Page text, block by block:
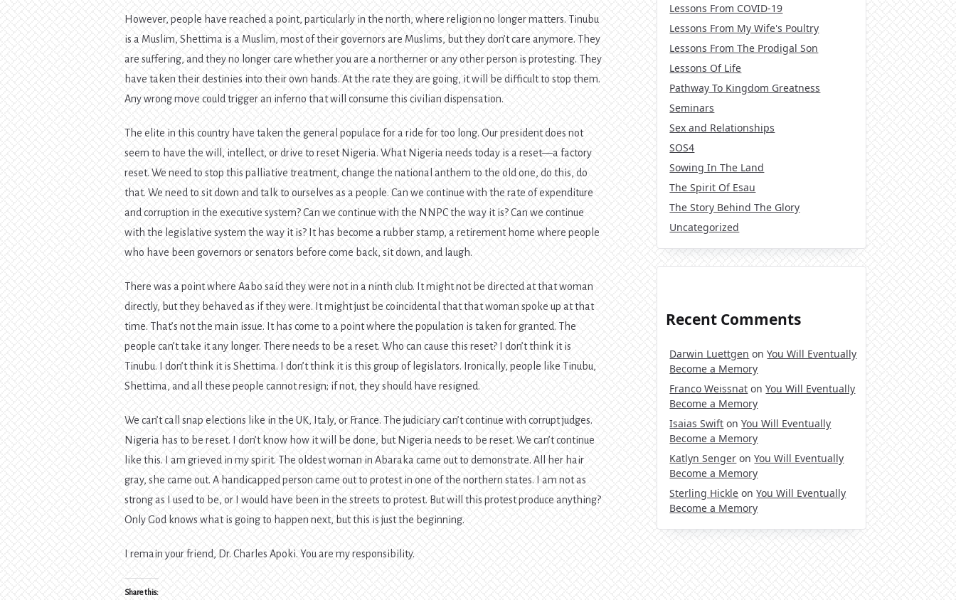
However, people have reached a point, particularly in the north, where religion no longer matters. Tinubu
is a Muslim, Shettima is a Muslim, most of their governors are Muslims, but they don’t care anymore. They
are suffering, and they no longer care whether you are a northerner or any other person is protesting. They
have taken their destinies into their own hands. At the rate they are going, it will be difficult to stop them.
Any wrong move could trigger an inferno that will consume this civilian dispensation.
The elite in this country have taken the general populace for a ride for too long. Our president does not
seem to have the will, intellect, or drive to reset Nigeria. What Nigeria needs today is a reset—a factory
reset. We need to stop this palliative treatment, change the national anthem to the old one, do this, do
that. We need to sit down and talk to ourselves as a people. Can we continue with the rate of expenditure
and corruption in the executive system? Can we continue with the NNPC the way it is? Can we continue
with the legislative system the way it is? It has become a rubber stamp, a retirement home where people
who have been governors or senators before come back, sit down, and laugh.
There was a point where Aabo said they were not in a ninth club. It might not be directed at that woman
directly, but they behaved as if they were. It might just be coincidental that that woman spoke up at that
time. That’s not the main issue. It has come to a point where the population is taken for granted. The
people can’t take it any longer. There needs to be a reset. Who can cause this reset? I don’t think it is
Tinubu. I don’t think it is Shettima. I don’t think it is this group of legislators. Ironically, people like Tinubu,
Shettima, and all these people cannot resign; if not, they should have resigned.
We can’t call snap elections like in the UK, Italy, or France. The judiciary can’t continue with corrupt judges.
Nigeria has to be reset. I don’t know how it will be done, but Nigeria needs to be reset. We can’t continue
like this. I am grieved in my spirit. The oldest woman in Abaraka came out to demonstrate. All her hair
gray, she came out. A handicapped person came out to protest in one of the northern states. I am not as
strong as I used to be, or I would have been in the streets to protest. But will this protest produce anything?
Only God knows what is going to happen next, but this is just the beginning.
I remain your friend, Dr. Charles Apoki. You are my responsibility.
Share this:
Lessons From COVID-19
Lessons From My Wife's Poultry
Lessons From The Prodigal Son
Lessons Of Life
Pathway To Kingdom Greatness
Seminars
Sex and Relationships
SOS4
Sowing In The Land
The Spirit Of Esau
The Story Behind The Glory
Uncategorized
Recent Comments
Darwin Luettgen onYou Will Eventually
Become a Memory
Franco Weissnat onYou Will Eventually
Become a Memory
Isaias Swift onYou Will Eventually
Become a Memory
Katlyn Senger onYou Will Eventually
Become a Memory
Sterling Hickle onYou Will Eventually
Become a Memory